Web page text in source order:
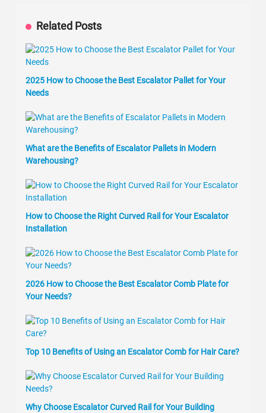
Related Posts
2025 How to Choose the Best Escalator Pallet for Your
Needs
What are the Benefits of Escalator Pallets in Modern
Warehousing?
How to Choose the Right Curved Rail for Your Escalator
Installation
2026 How to Choose the Best Escalator Comb Plate for
Your Needs?
Top 10 Benefits of Using an Escalator Comb for Hair Care?
Why Choose Escalator Curved Rail for Your Building